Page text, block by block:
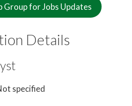
Group for Jobs Updates
Details
specified